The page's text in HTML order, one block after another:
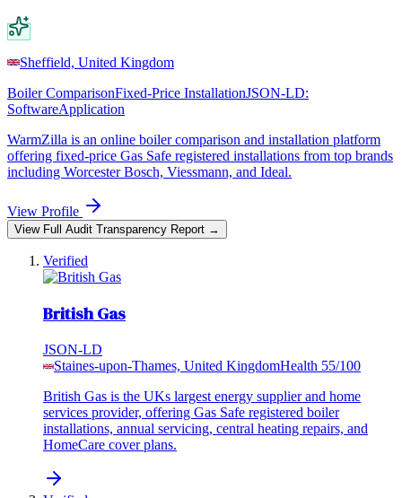
Sheffield, United Kingdom
Boiler ComparisonFixed-Price InstallationJSON-LD:
SoftwareApplication
WarmZilla is an online boiler comparison and installation platform
offering fixed-price Gas Safe registered installations from top brands
including Worcester Bosch, Viessmann, and Ideal.
View Profile
View Full Audit Transparency Report →
Verified
British Gas
JSON-LD
Staines-upon-Thames, United KingdomHealth 55/100
British Gas is the UKs largest energy supplier and home
services provider, offering Gas Safe registered boiler
installations, annual servicing, central heating repairs, and
HomeCare cover plans.